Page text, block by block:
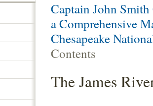
Captain John
a Comprehensive
Chesapeake
Contents
The James